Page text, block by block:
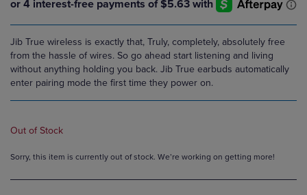
Jib True wireless is exactly that, Truly, completely, absolutely free
from the hassle of wires. So go ahead start listening and living
without anything holding you back. Jib True earbuds automatically
enter pairing mode the first time they power on.
Out of Stock
Sorry, this item is currently out of stock. We’re working on getting more!